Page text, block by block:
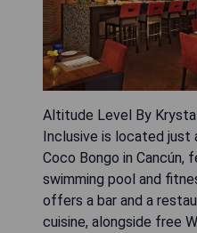
Altitude Level By
Inclusive is located just
Coco Bongo in Cancún,
swimming pool and
offers a bar and a
cuisine, alongside free